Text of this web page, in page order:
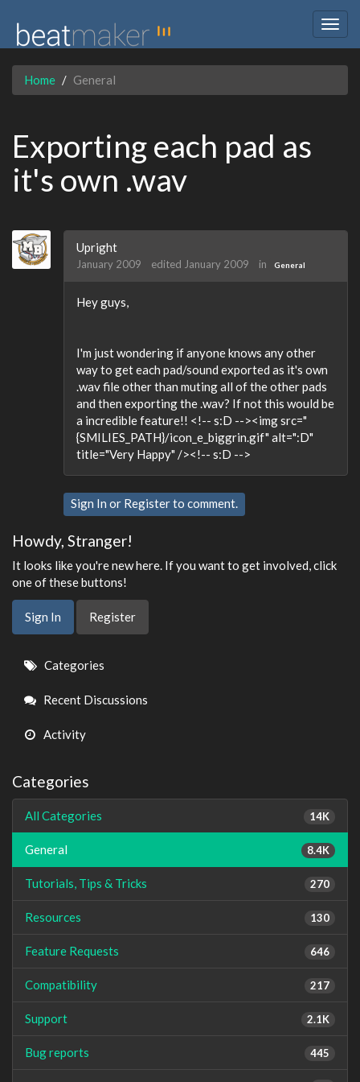
Home General
Exporting each pad as
it's own .wav
Upright
January 2009 edited January 2009 in General
Hey guys,
I'm just wondering if anyone knows any other
way to get each pad/sound exported as it's own
.wav file other than muting all of the other pads
and then exporting the .wav? If not this would be
a incredible feature!! <!-- s:D --><img src="
{SMILIES_PATH}/icon_e_biggrin.gif" alt=":D"
title="Very Happy" /><!-- s:D -->
Sign In or Registerto comment.
Howdy, Stranger!
It looks like you're new here. If you want to get involved, click
one of these buttons!
Sign In Register
Quick
Links
Categories
Recent Discussions
Activity
Categories
14K
All Categories
8.4K
General
270
Tutorials, Tips & Tricks
130
Resources
646
Feature Requests
217
Compatibility
2.1K
Support
445
Bug reports